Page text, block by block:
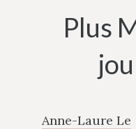
Plus
Anne-Laure Le